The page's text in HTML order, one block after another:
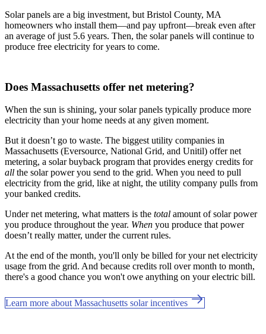
Solar panels are a big investment, but Bristol County, MA
homeowners who install them—and pay upfront—break even after
an average of just 5.6 years. Then, the solar panels will continue to
produce free electricity for years to come.
Does Massachusetts offer net metering?
When the sun is shining, your solar panels typically produce more
electricity than your home needs at any given moment.
But it doesn’t go to waste. The biggest utility companies in
Massachusetts (Eversource, National Grid, and Unitil) offer net
metering, a solar buyback program that provides energy credits for
all the solar power you send to the grid. When you need to pull
electricity from the grid, like at night, the utility company pulls from
your banked credits.
Under net metering, what matters is the total amount of solar power
you produce throughout the year. When you produce that power
doesn’t really matter, under the current rules.
At the end of the month, you'll only be billed for your net electricity
usage from the grid. And because credits roll over month to month,
there's a good chance you won't owe anything on your electric bill.
Learn more about Massachusetts solar incentives